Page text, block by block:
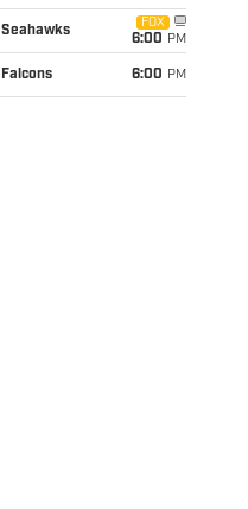
Seahawks
FOX
6:00 PM
Falcons 6:00 PM